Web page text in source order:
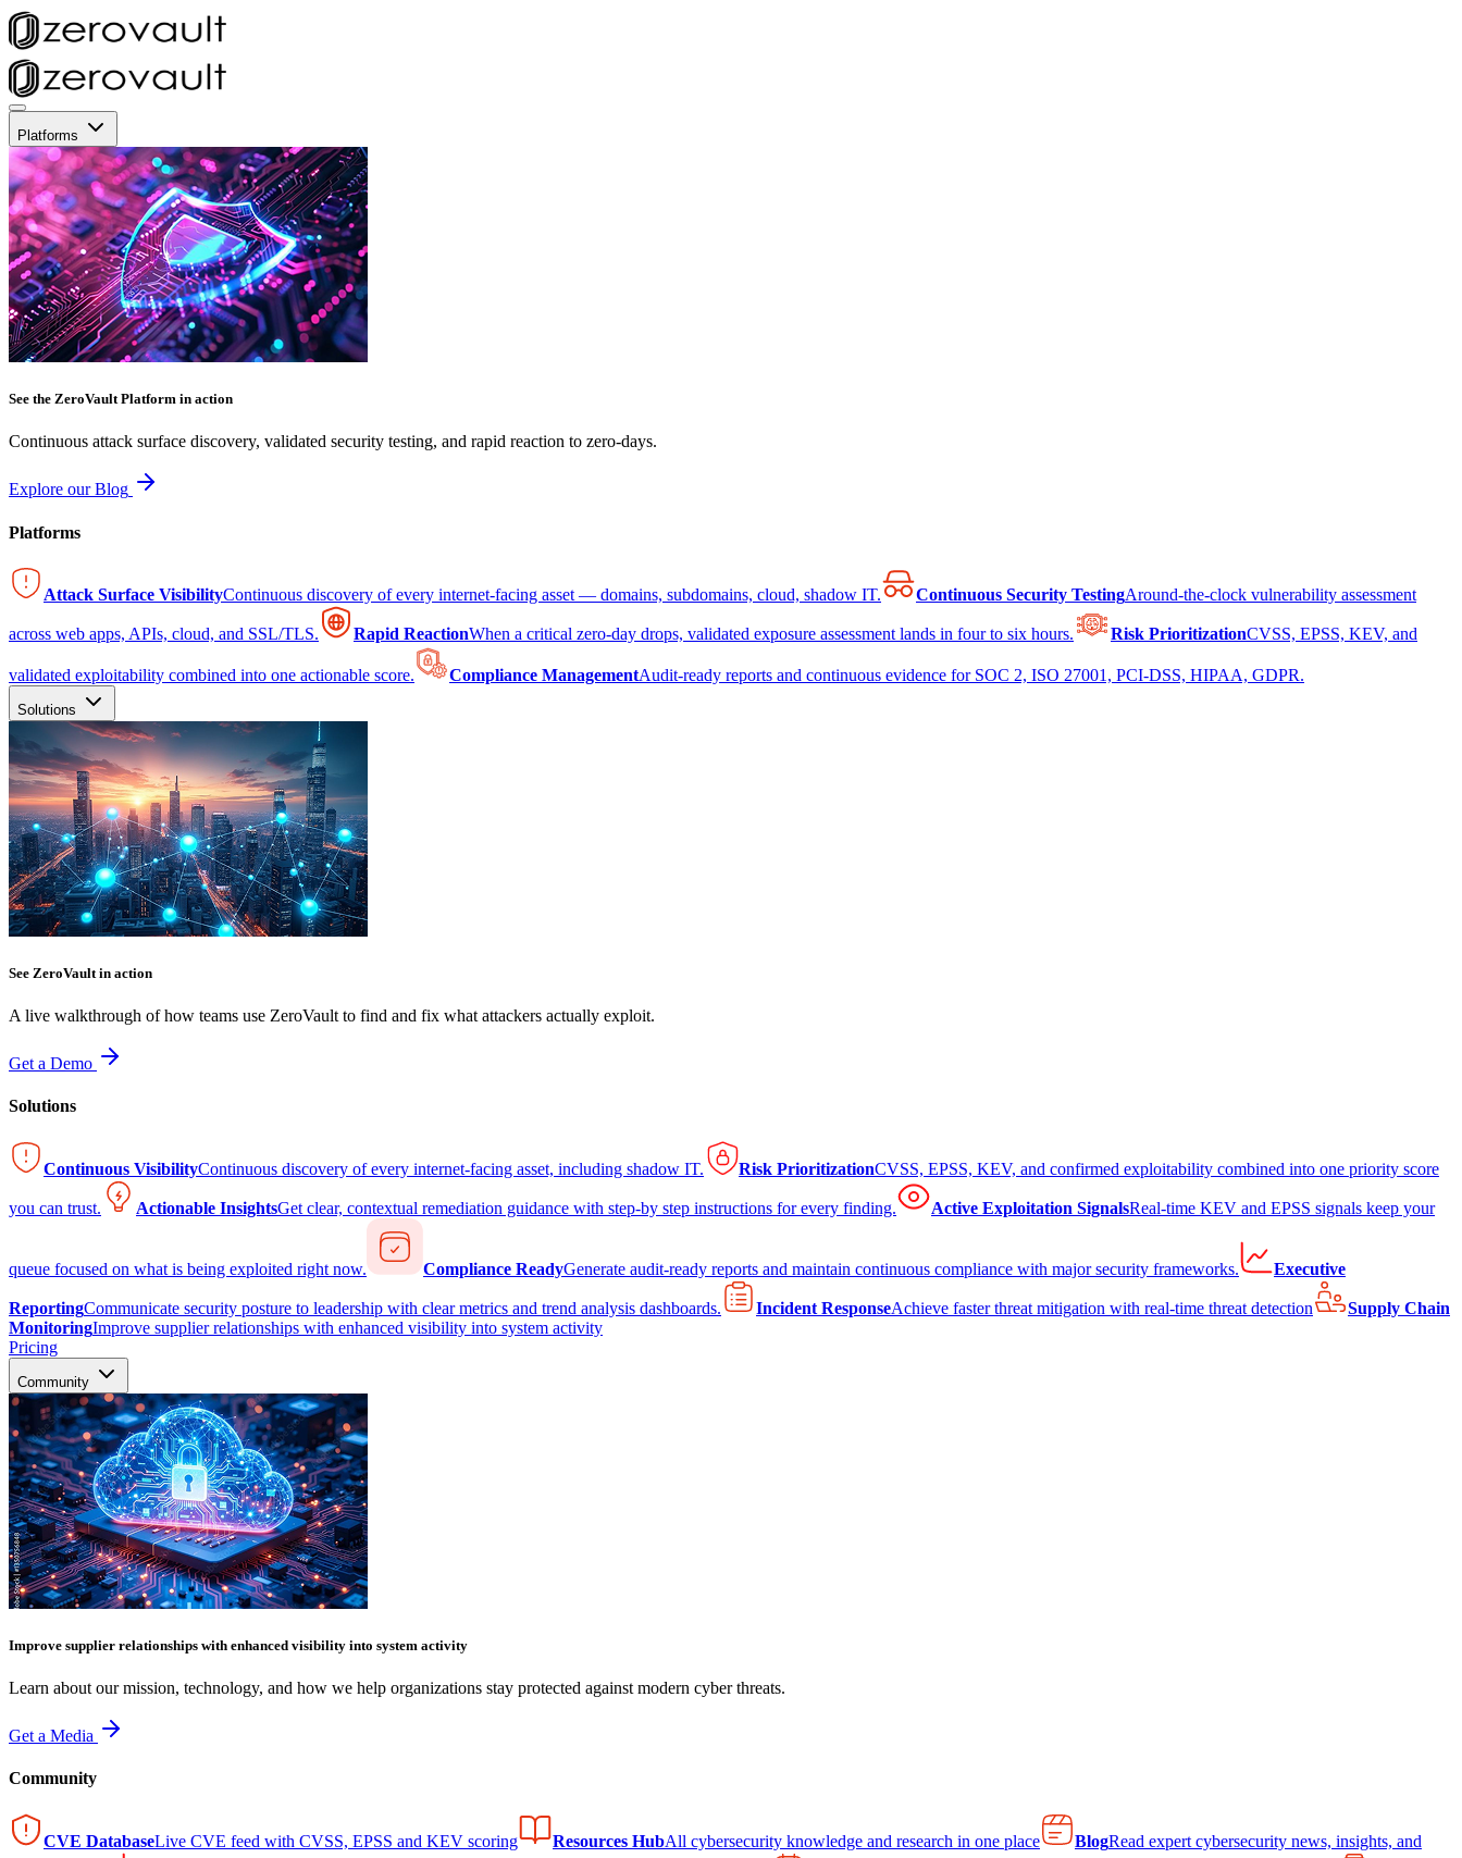
Platforms
See the ZeroVault Platform in action
Continuous attack surface discovery, validated security testing, and rapid reaction to zero-days.
Explore our Blog
Platforms
Attack Surface VisibilityContinuous discovery of every internet-facing asset — domains, subdomains, cloud, shadow IT. Continuous Security TestingAround-the-clock vulnerability assessment
across web apps, APIs, cloud, and SSL/TLS. Rapid ReactionWhen a critical zero-day drops, validated exposure assessment lands in four to six hours. Risk PrioritizationCVSS, EPSS, KEV, and
validated exploitability combined into one actionable score. Compliance ManagementAudit-ready reports and continuous evidence for SOC 2, ISO 27001, PCI-DSS, HIPAA, GDPR.
Solutions
See ZeroVault in action
A live walkthrough of how teams use ZeroVault to find and fix what attackers actually exploit.
Get a Demo
Solutions
Continuous VisibilityContinuous discovery of every internet-facing asset, including shadow IT. Risk PrioritizationCVSS, EPSS, KEV, and confirmed exploitability combined into one priority score
you can trust. Actionable InsightsGet clear, contextual remediation guidance with step-by step instructions for every finding. Active Exploitation SignalsReal-time KEV and EPSS signals keep your
queue focused on what is being exploited right now. Compliance ReadyGenerate audit-ready reports and maintain continuous compliance with major security frameworks. Executive
ReportingCommunicate security posture to leadership with clear metrics and trend analysis dashboards. Incident ResponseAchieve faster threat mitigation with real-time threat detection
Supply Chain
MonitoringImprove supplier relationships with enhanced visibility into system activity
Pricing
Community
Improve supplier relationships with enhanced visibility into system activity
Learn about our mission, technology, and how we help organizations stay protected against modern cyber threats.
Get a Media
Community
CVE DatabaseLive CVE feed with CVSS, EPSS and KEV scoring Resources HubAll cybersecurity knowledge and research in one place BlogRead expert cybersecurity news, insights, and